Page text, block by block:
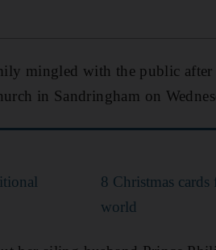
mingled with the public after
in Sandringham on
8 Christmas
world